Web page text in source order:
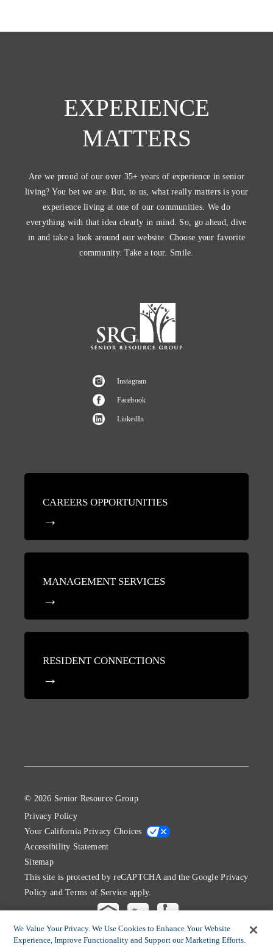
EXPERIENCE
MATTERS
Are we proud of our over 35+ years of experience in senior
living? You bet we are. But, to us, what really matters is your
experience living at one of our communities. We do
everything with that idea clearly in mind. So, go ahead, dive
in and take a look around our website. Choose your favorite
community. Take a tour. Smile.
Instagram
Facebook
LinkedIn
CAREERS OPPORTUNITIES
MANAGEMENT SERVICES
RESIDENT CONNECTIONS
© 2026 Senior Resource Group
Privacy Policy
Your California Privacy Choices
Accessibility Statement
Sitemap
This site is protected by reCAPTCHA and the GooglePrivacy
Policy andTerms of Service apply.
We Value Your Privacy. We Use Cookies to Enhance Your Website
Experience, Improve Functionality and Support our Marketing Efforts.